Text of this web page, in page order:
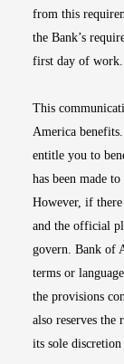
from this
the Bank’s
first day of work.
This
America
entitle you to
has been made
However, if there
and the official
govern. Bank of
terms or
the provisions
also reserves
its sole